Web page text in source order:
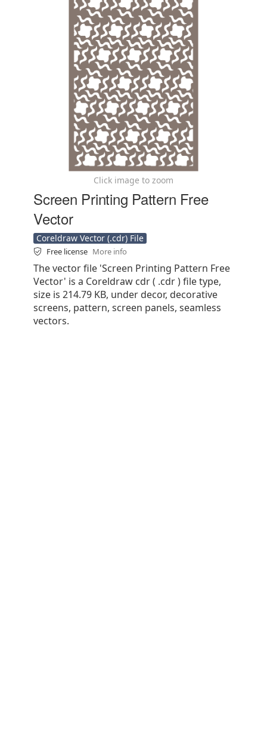
Click image to zoom
Screen Printing Pattern Free
Vector
Coreldraw Vector (.cdr) File
Free license More info
The vector file 'Screen Printing Pattern Free
Vector' is a Coreldraw cdr ( .cdr ) file type,
size is 214.79 KB, under decor, decorative
screens, pattern, screen panels, seamless
vectors.